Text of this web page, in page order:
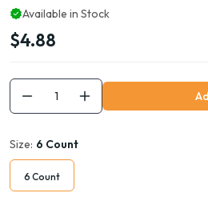
Available in Stock
$4.88
Size: 6 Count
6 Count